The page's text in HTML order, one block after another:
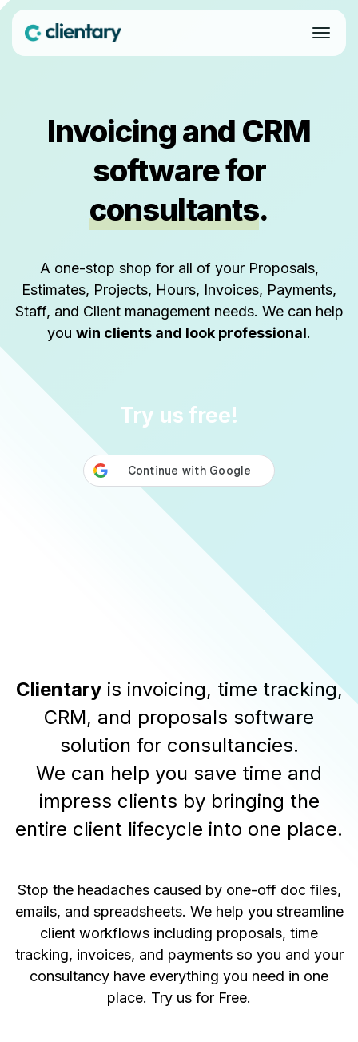
Invoicing and CRM
software for
consultants.
A one-stop shop for all of your Proposals,
Estimates, Projects, Hours, Invoices, Payments,
Staff, and Client management needs. We can help
you win clients and look professional.
Try us free!
Clientaryis invoicing, time tracking,
CRM, and proposals software
solution for consultancies.
We can help you save time and
impress clients by bringing the
entire client lifecycle into one place.
Stop the headaches caused by one-off doc files,
emails, and spreadsheets. We help you streamline
client workflows including proposals, time
tracking, invoices, and payments so you and your
consultancy have everything you need in one
place. Try us for Free.